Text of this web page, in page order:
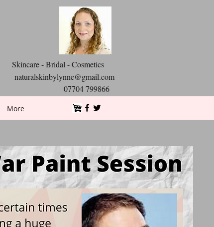
Skincare - Bridal - Cosmetics
naturalskinbylynne@gmail.com
07704 799866
More